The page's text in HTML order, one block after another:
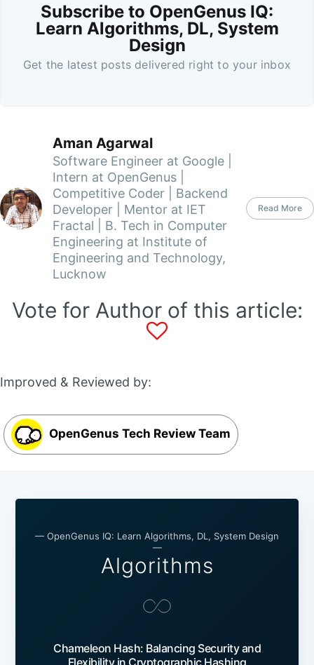
Subscribe to OpenGenus IQ:
Learn Algorithms, DL, System
Design
Get the latest posts delivered right to your inbox
Aman Agarwal
Software Engineer at Google |
Intern at OpenGenus |
Competitive Coder | Backend
Developer | Mentor at IET
Fractal | B. Tech in Computer
Engineering at Institute of
Engineering and Technology,
Lucknow
Read More
Vote for Author of this article:
Improved & Reviewed by:
OpenGenus Tech Review Team
— OpenGenus IQ: Learn Algorithms, DL, System Design
—
Algorithms
Chameleon Hash: Balancing Security and